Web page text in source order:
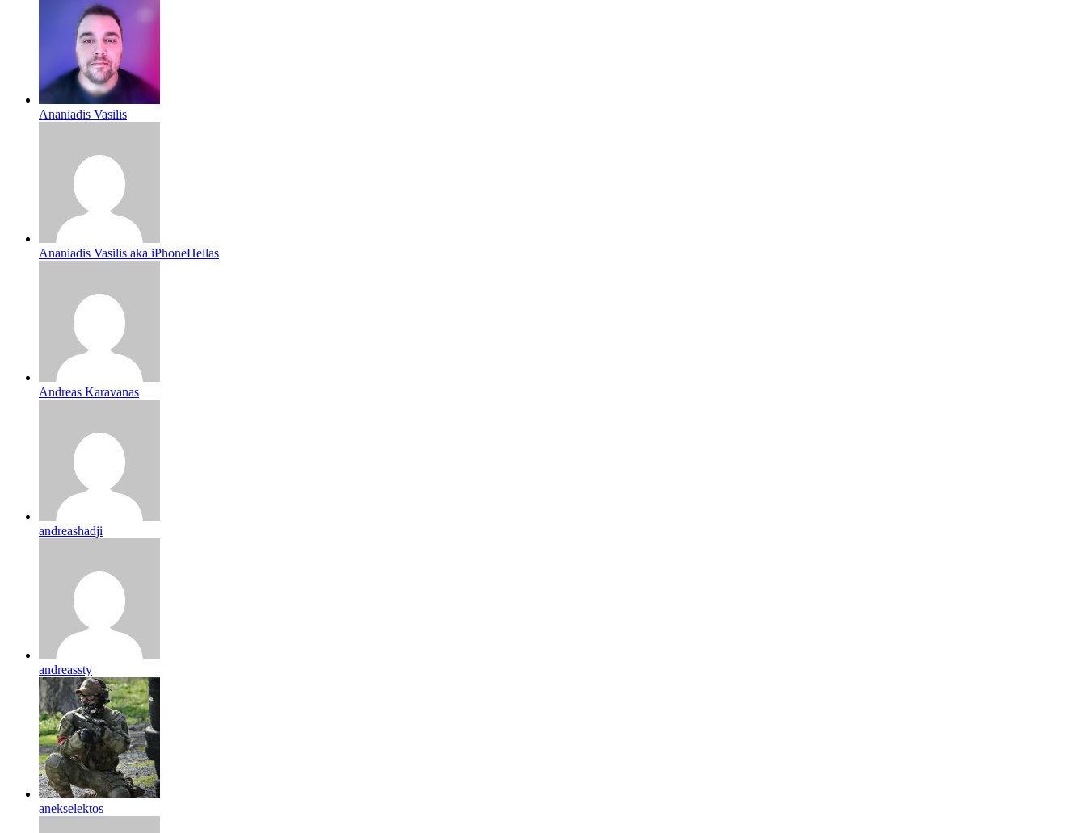
Ananiadis Vasilis
Ananiadis Vasilis aka iPhoneHellas
Andreas Karavanas
andreashadji
andreassty
anekselektos